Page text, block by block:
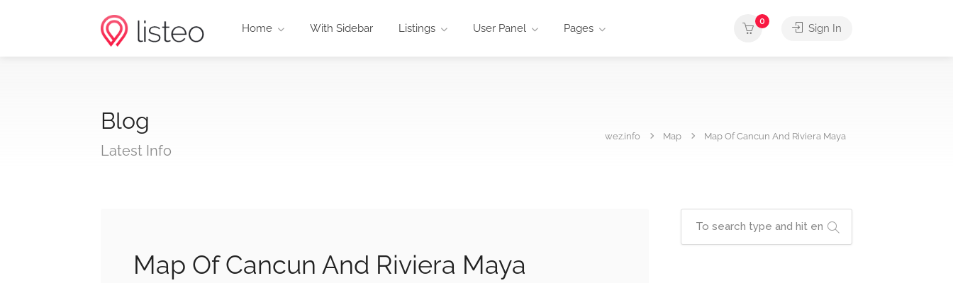
Home With Sidebar Listings User Panel Pages
0
Sign In
Blog
Latest Info
wez.info Map Map Of Cancun And Riviera Maya
Map Of Cancun And Riviera Maya